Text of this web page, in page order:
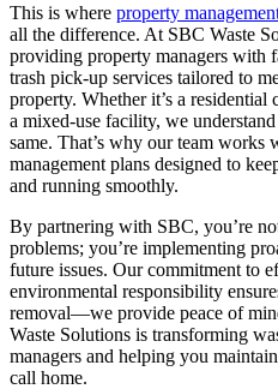
This is where property
all the difference. At SBC Waste
providing property managers with
trash pick-up services tailored to
property. Whether it’s a
a mixed-use facility, we
same. That’s why our team works
management plans designed to
and running smoothly.
By partnering with SBC, you’re
problems; you’re implementing
future issues. Our commitment to
environmental responsibility
removal—we provide peace of
Waste Solutions is transforming
managers and helping you
call home.